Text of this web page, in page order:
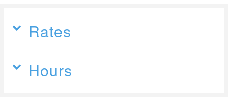
Rates
Hours